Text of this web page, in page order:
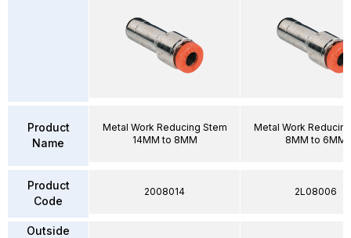
Product
Name
Product
Code
Outside
Metal Work Reducing Stem
14MM to 8MM
2008014
Metal Work
8MM to 6MM
2L08006